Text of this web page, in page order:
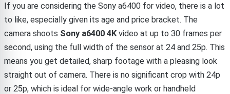
If you are considering the Sony a6400 for video, there is a lot
to like, especially given its age and price bracket. The
camera shoots Sony a6400 4Kvideo at up to 30 frames per
second, using the full width of the sensor at 24 and 25p. This
means you get detailed, sharp footage with a pleasing look
straight out of camera. There is no significant crop with 24p
or 25p, which is ideal for wide-angle work or handheld